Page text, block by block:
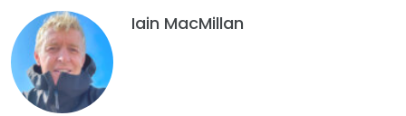
Iain MacMillan